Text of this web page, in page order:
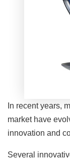
In recent years,
market have
innovation and
Several